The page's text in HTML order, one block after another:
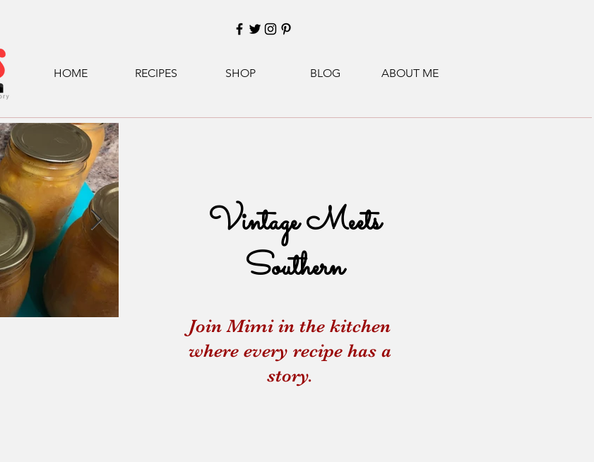
HOME RECIPES SHOP BLOG ABOUT ME
Souping From the Ground Up
Vintage Meets
Southern
Join Mimi in the kitchen
where every recipe has a
story.